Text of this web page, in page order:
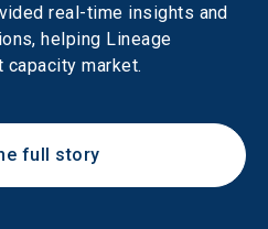
real-time insights and
helping Lineage
market.
full story